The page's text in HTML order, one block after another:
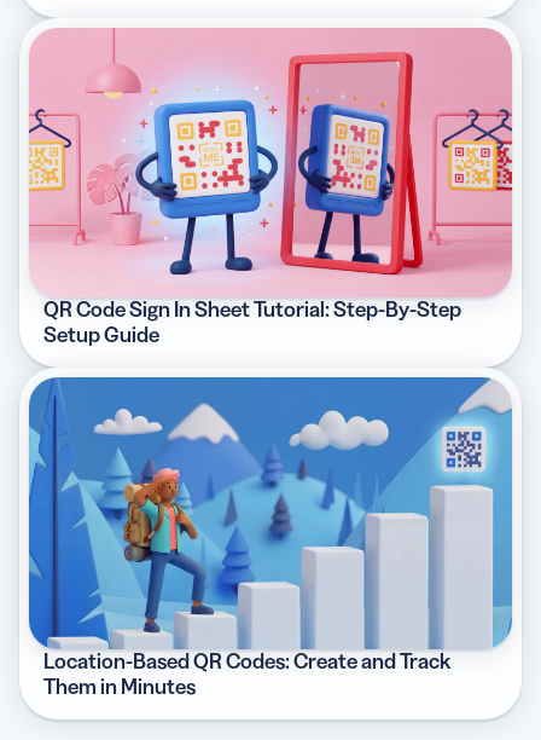
QR Code Sign In Sheet Tutorial: Step-By-Step
Setup Guide
Location-Based QR Codes: Create and Track
Them in Minutes